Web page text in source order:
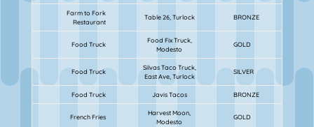
Farm to Fork
Restaurant
Table 26, Turlock BRONZE
Food Truck
Food Fix Truck,
Modesto
GOLD
Food Truck
Silvas Taco Truck,
East Ave, Turlock
SILVER
Food Truck Javis Tacos BRONZE
French Fries
Harvest Moon,
Modesto
GOLD